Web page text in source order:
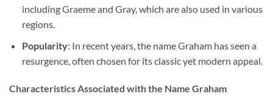
including Graeme and Gray, which are also used in various
regions.
Popularity: In recent years, the name Graham has seen a
resurgence, often chosen for its classic yet modern appeal.
Characteristics Associated with the Name Graham